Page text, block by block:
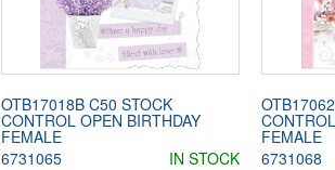
OTB17018B C50 STOCK
CONTROL OPEN BIRTHDAY
FEMALE
6731065
IN STOCK
FEMALE
6731068